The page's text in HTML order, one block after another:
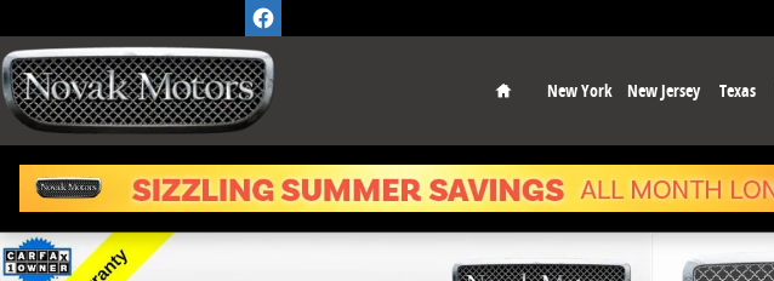
Home
New York New Jersey Texas
Used 2023 Volkswagen Tiguan 2.0T S SUV Photo 1 of 68